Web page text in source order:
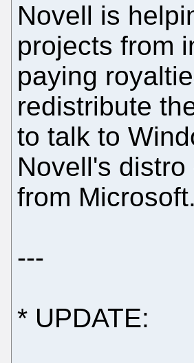
Novell is
projects from
paying
redistribute
to talk to
Novell's
from Microsoft.
---
* UPDATE: